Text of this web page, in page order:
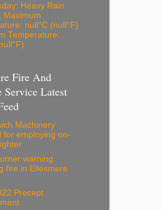
Heavy Rain
Maximum
null°C (null°F)
Temperature:
Fire And
Service Latest
Machinery
for employing on-
warning
fire in Ellesmere
Precept